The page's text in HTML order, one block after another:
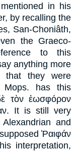
in his
by recalling the
San-Choniâth,
the Graeco-
to this
anything more
that they were
Mops. has this
τὸν ἑωσφόρον
It is still very
and
Ῥαιφάν